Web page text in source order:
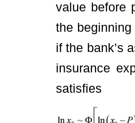
value before
the
if the bank’s
insurance
satisfies